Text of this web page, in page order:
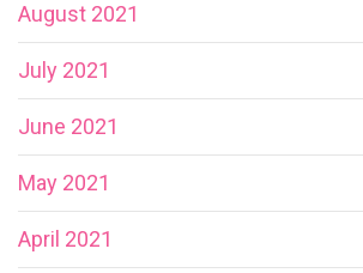
August 2021
July 2021
June 2021
May 2021
April 2021